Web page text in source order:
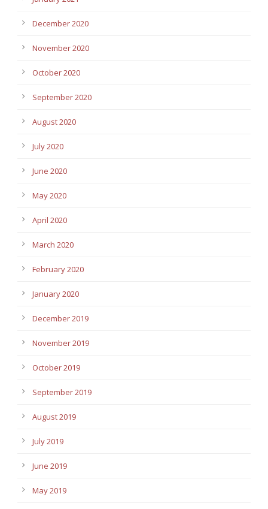
December 2020
November 2020
October 2020
September 2020
August 2020
July 2020
June 2020
May 2020
April 2020
March 2020
February 2020
January 2020
December 2019
November 2019
October 2019
September 2019
August 2019
July 2019
June 2019
May 2019